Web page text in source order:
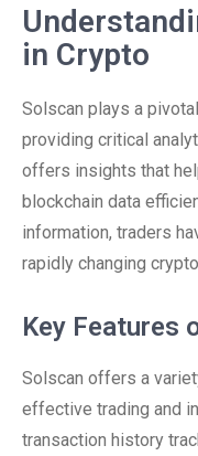
in Crypto
Solscan plays a
providing critical
offers insights that
blockchain data
information, traders
rapidly changing
Key Features
Solscan offers a
effective trading and
transaction history